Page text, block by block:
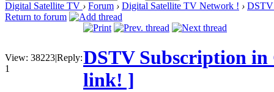
Digital Satellite TV › Forum › Digital Satellite TV Network ! › DSTV
Return to forum
View: 38223|Reply:
1
DSTV Subscription
link! ]